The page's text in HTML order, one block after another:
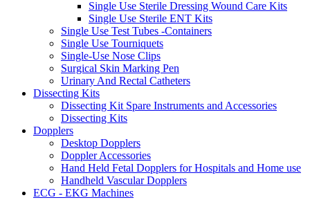
Single Use Sterile Dressing Wound Care Kits
Single Use Sterile ENT Kits
Single Use Test Tubes -Containers
Single Use Tourniquets
Single-Use Nose Clips
Surgical Skin Marking Pen
Urinary And Rectal Catheters
Dissecting Kits
Dissecting Kit Spare Instruments and Accessories
Dissecting Kits
Dopplers
Desktop Dopplers
Doppler Accessories
Hand Held Fetal Dopplers for Hospitals and Home use
Handheld Vascular Dopplers
ECG - EKG Machines